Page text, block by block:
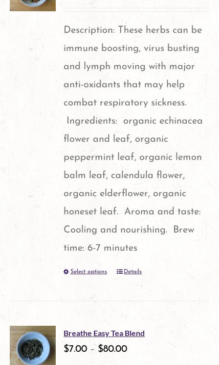
The
options
may
chosen
product
page
Description: These herbs can be
immune boosting, virus busting
and lymph moving with major
anti-oxidants that may help
combat respiratory sickness.
Ingredients: organic echinacea
flower and leaf, organic
peppermint leaf, organic lemon
balm leaf, calendula flower,
organic elderflower, organic
honeset leaf. Aroma and taste:
Cooling and nourishing. Brew
time: 6-7 minutes
Select options
This
product
multiple
variants.
Details
Breathe Easy Tea Blend
$7.00 – $80.00